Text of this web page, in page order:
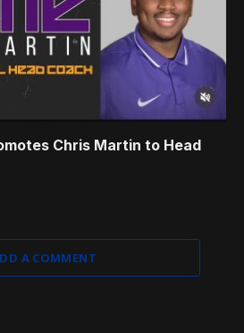
Chris Martin to Head
A COMMENT